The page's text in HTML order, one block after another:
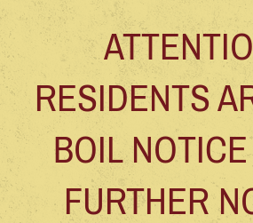
RESIDENTS
BOIL
FURTHER